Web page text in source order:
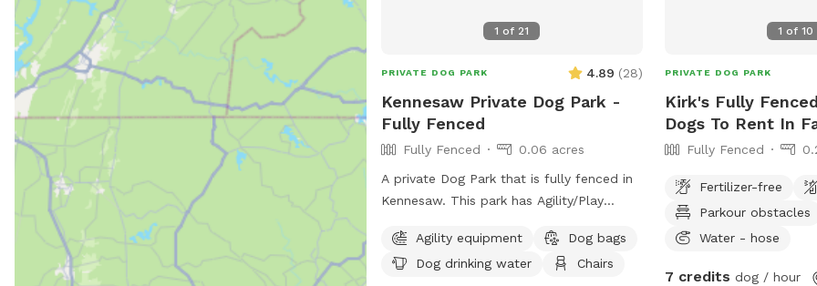
1 of 21
PRIVATE DOG PARK 4.89 (28)
Kennesaw Private Dog Park -
Fully Fenced
Fully Fenced
0.06 acres
A private Dog Park that is fully fenced in
Kennesaw. This park has Agility/Play
both grass and mulch.
Agility equipment
Dog bags
Dog drinking water
Chairs
1 of10
PRIVATE DOG PARK
Kirk's Fully
Dogs To Rent In
Fully Fenced
Fertilizer-free
Parkour obstacles
Water - hose
7 credits dog / hour